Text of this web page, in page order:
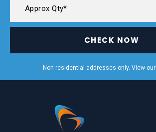
CHECK NOW
Non-residential addresses only. View our